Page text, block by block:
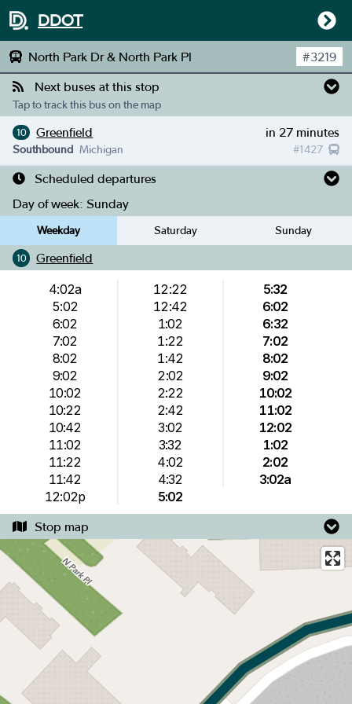
DDOT
North Park Dr & North Park Pl #3219
Next buses at this stop
Tap to track this bus on the map
10 Greenfield in 27 minutes
#1427
Southbound Michigan
Scheduled departures
Day of week: Sunday
Weekday Saturday Sunday
10 Greenfield
4:02a
5:02
6:02
7:02
8:02
9:02
10:02
10:22
10:42
11:02
11:22
11:42
12:02p
12:22
12:42
1:02
1:22
1:42
2:02
2:22
2:42
3:02
3:32
4:02
4:32
5:02
5:32
6:02
6:32
7:02
8:02
9:02
10:02
11:02
12:02
1:02
2:02
3:02a
Stop map